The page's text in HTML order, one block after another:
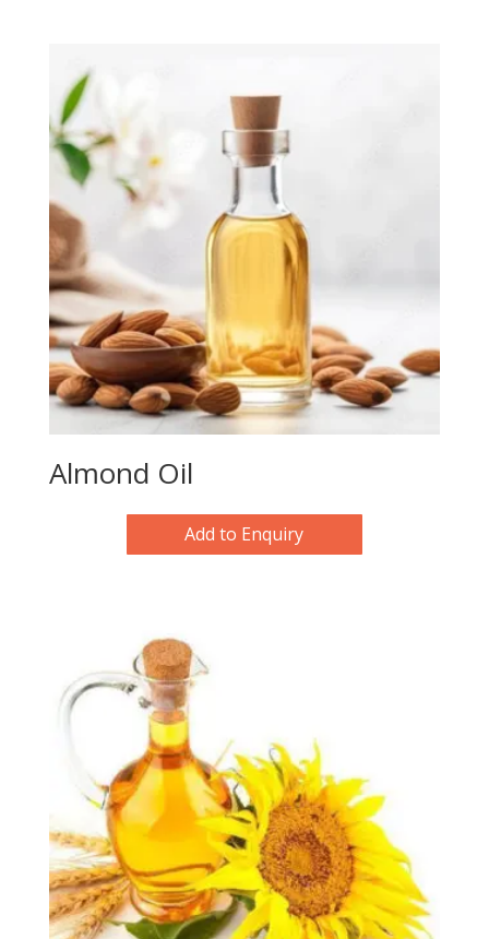
Almond Oil
Add to Enquiry